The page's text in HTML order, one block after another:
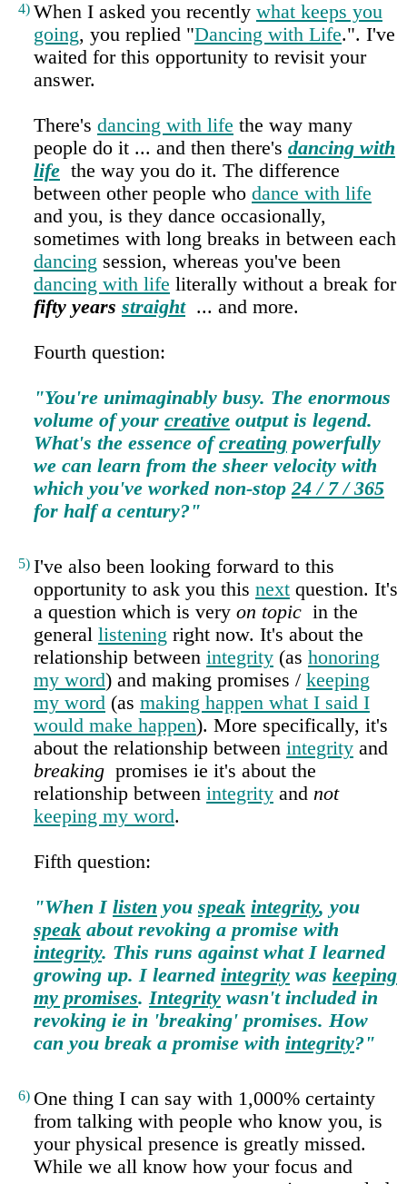
4) When I asked you recently what keeps you
going, you replied "Dancing with Life.". I've
waited for this opportunity to revisit your
answer.
There's dancing with life the way many
people do it ... and then there's dancing with
life the way you do it. The difference
between other people who dance with life
and you, is they dance occasionally,
sometimes with long breaks in between each
dancing session, whereas you've been
dancing with life literally without a break for
fifty years straight... and more.
Fourth question:
"You're unimaginably busy. The enormous
volume of your creative output is legend.
What's the essence ofcreating powerfully
we can learn from the sheer velocity with
which you've worked non‑stop24 / 7 / 365
for half a century?"
5) I've also been looking forward to this
opportunity to ask you this next question. It's
a question which is very on topic in the
general listening right now. It's about the
relationship between integrity (as honoring
my word) and making promises / keeping
my word (as making happen what I said I
would make happen). More specifically, it's
about the relationship between integrity and
breaking promises ie it's about the
relationship between integrity and not
keeping my word.
Fifth question:
"When I listen you speak integrity, you
speak about revoking a promise with
integrity. This runs against what I learned
growing up. I learned integrity was keeping
my promises.Integrity wasn't included in
revoking ie in 'breaking' promises. How
can you break a promise with integrity?"
6) One thing I can say with 1,000% certainty
from talking with people who know you, is
your physical presence is greatly missed.
While we all know how your focus and